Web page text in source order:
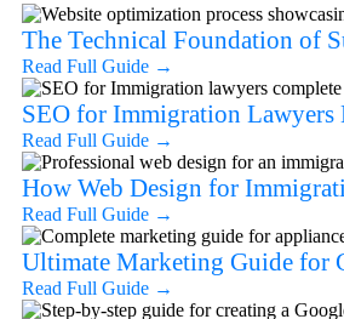
The Technical Foundation of
Read Full Guide →
SEO for Immigration
Read Full Guide →
How Web Design for
Read Full Guide →
Ultimate Marketing Guide for
Read Full Guide →